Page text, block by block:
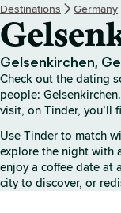
Destinations Germany
Gelsenkirchen,
Check out the dating
people:
visit, on Tinder, you’ll
Use Tinder to match
explore the night with
enjoy a coffee date at
city to discover, or